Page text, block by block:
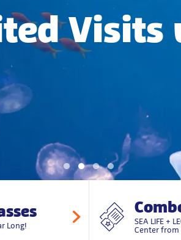
Visits
Long!
SEA LIFE +
Center from